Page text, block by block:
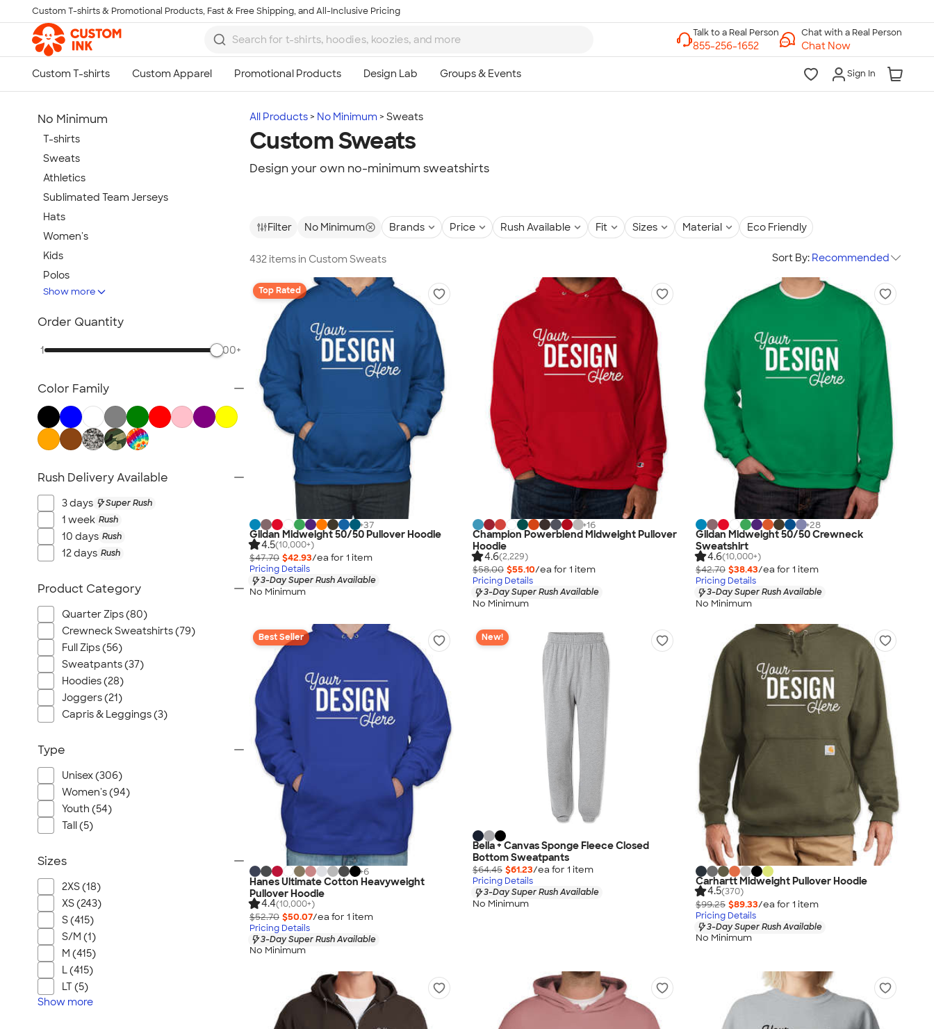
Skip to main content
Custom T-shirts & Promotional Products, Fast & Free Shipping, and All-Inclusive Pricing
Chat with a Real Person
Chat Now
Sign In
All Products No Minimum Sweats
Custom Sweats
Design your own no-minimum sweatshirts
Filter No Minimum Brands Price Rush Available Fit Sizes Material Eco Friendly
432 items in Custom Sweats Sort By: Recommended
Top Rated
+37
Gildan Midweight 50/50 Pullover Hoodie
4.5(10,000+)
$47.70 $42.93/ea for 1 item
Pricing Details
3-Day Super Rush Available
No Minimum
+16
Champion Powerblend Midweight Pullover
Hoodie
4.6(2,229)
$58.00 $55.10/ea for 1 item
Pricing Details
3-Day Super Rush Available
No Minimum
+28
Gildan Midweight 50/50 Crewneck
Sweatshirt
4.6(10,000+)
$42.70 $38.43/ea for 1 item
Pricing Details
3-Day Super Rush Available
No Minimum
Best Seller
+6
Hanes Ultimate Cotton Heavyweight
Pullover Hoodie
4.4(10,000+)
$52.70 $50.07/ea for 1 item
Pricing Details
3-Day Super Rush Available
No Minimum
New!
Bella + Canvas Sponge Fleece Closed
Bottom Sweatpants
$64.45 $61.23/ea for 1 item
Pricing Details
3-Day Super Rush Available
No Minimum
Carhartt Midweight Pullover Hoodie
4.5(370)
$99.25 $89.33/ea for 1 item
Pricing Details
3-Day Super Rush Available
No Minimum
No Minimum
T-shirts
Sweats
Athletics
Sublimated Team Jerseys
Hats
Women's
Kids
Polos
Jackets
Workwear & Uniforms
Drinkware
Technology
Outdoor & Leisure
Trade Show & Signage
Gifts
View All
Show more
Order Quantity
1 500+
Color Family
Rush Delivery Available
3 days Super Rush
1 week Rush
10 days Rush
12 days Rush
Product Category
Quarter Zips (80)
Crewneck Sweatshirts (79)
Full Zips (56)
Sweatpants (37)
Hoodies (28)
Joggers (21)
Capris & Leggings (3)
Type
Unisex (306)
Women's (94)
Youth (54)
Tall (5)
Sizes
2XS (18)
XS (243)
S (415)
S/M (1)
M (415)
L (415)
LT (5)
Show more